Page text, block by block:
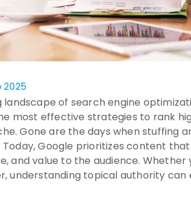
2025
of search engine
most effective strategies to rank
Gone are the days when stuffing
Today, Google prioritizes content
and value to the audience. Whether
understanding topical authority can